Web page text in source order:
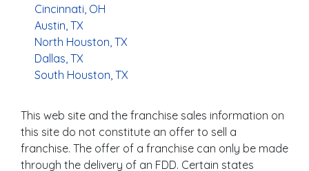
Cincinnati, OH
Austin, TX
North Houston, TX
Dallas, TX
South Houston, TX
This web site and the franchise sales information on
this site do not constitute an offer to sell a
franchise. The offer of a franchise can only be made
through the delivery of an FDD. Certain states